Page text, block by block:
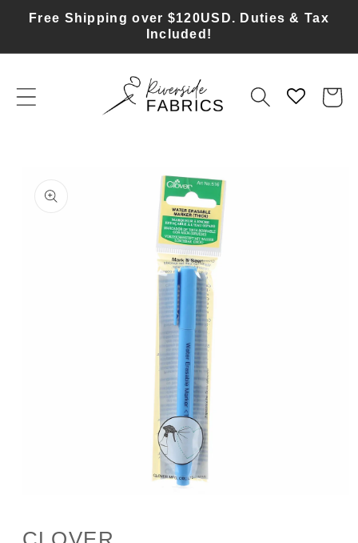
Skip to
Free Shipping over $120USD. Duties & Tax
Included!
Cart
information
in